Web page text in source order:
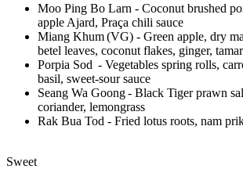
Moo Ping Bo Larn - Coconut brushed
apple Ajard, Praça chili sauce
Miang Khum (VG) - Green apple, dry
betel leaves, coconut flakes, ginger,
Porpia Sod - Vegetables spring rolls,
basil, sweet-sour sauce
Seang Wa Goong - Black Tiger prawn
coriander, lemongrass
Rak Bua Tod - Fried lotus roots, nam
Sweet